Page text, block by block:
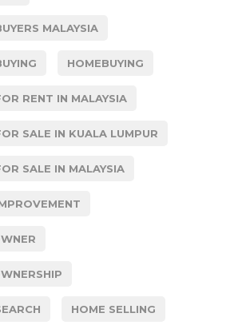
MALAYSIA
HOMEBUYING
RENT IN MALAYSIA
SALE IN KUALA LUMPUR
SALE IN MALAYSIA
HOME SELLING